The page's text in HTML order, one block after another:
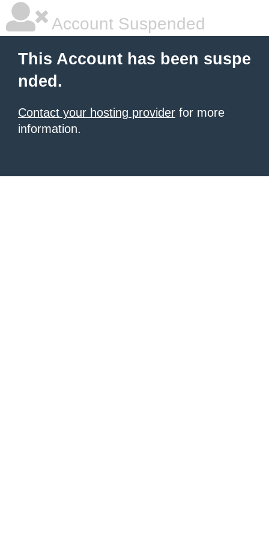
Account Suspended
This Account has been suspe
nded.
Contact your hosting provider for more
information.